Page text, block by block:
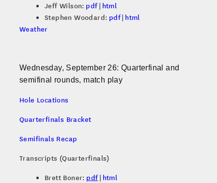
Jeff Wilson: pdf| html
Stephen Woodard: pdf| html
Weather
Wednesday, September 26: Quarterfinal and
semifinal rounds, match play
Hole Locations
Quarterfinals Bracket
Semifinals Recap
Transcripts (Quarterfinals)
Brett Boner: pdf| html